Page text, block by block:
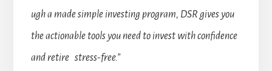
ugh a made simple investing program, DSR gives you
the actionable tools you need to invest with confidence
and retire stress-free.”